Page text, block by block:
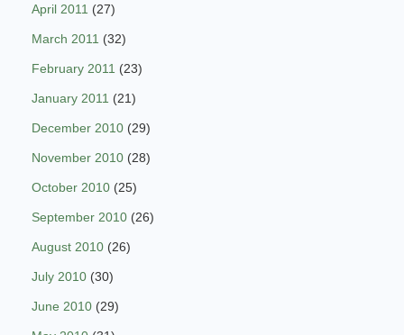
April 2011 (27)
March 2011 (32)
February 2011 (23)
January 2011 (21)
December 2010 (29)
November 2010 (28)
October 2010 (25)
September 2010 (26)
August 2010 (26)
July 2010 (30)
June 2010 (29)